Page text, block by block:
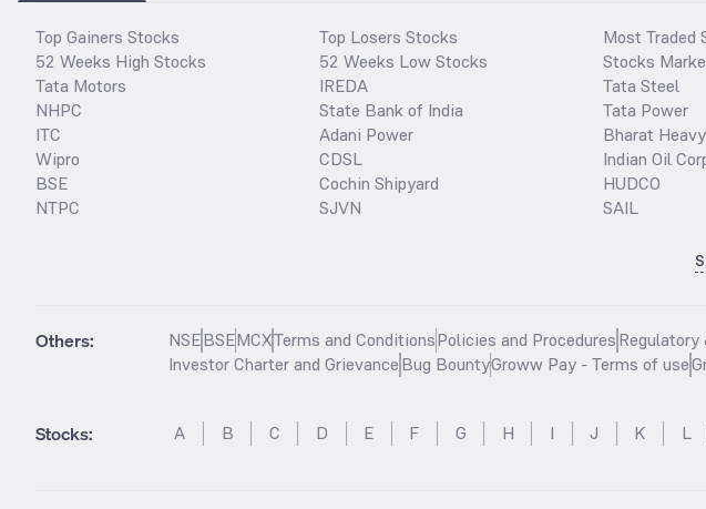
Top Gainers Stocks
52 Weeks High Stocks
Tata Motors
NHPC
ITC
Wipro
BSE
NTPC
Top Losers Stocks
52 Weeks Low Stocks
IREDA
State Bank of India
Adani Power
CDSL
Cochin Shipyard
SJVN
Most Traded
Stocks
Tata Steel
Tata Power
Bharat
Indian Oil
HUDCO
SAIL
Others: NSEBSEMCXTerms and ConditionsPolicies and ProceduresRegulatory
Investor Charter and GrievanceBug BountyGroww Pay - Terms of use
Stocks: A B C D E F G H I J K L